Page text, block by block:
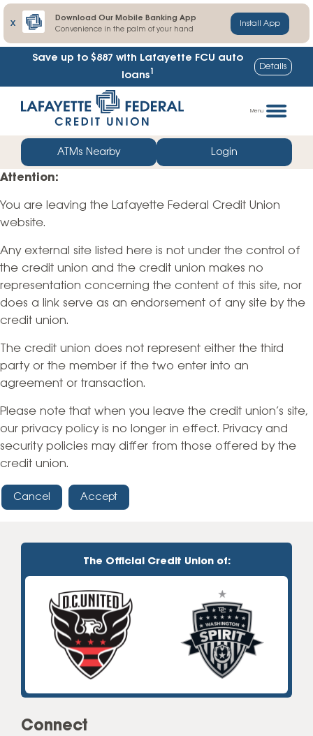
X
Download Our Mobile Banking App
Convenience in the palm of your hand
Install App
Save up to $887 with Lafayette FCU auto
loans1 Details
straight
web
banking
login
Menu
ATMs Nearby Login
Attention:
You are leaving the Lafayette Federal Credit Union
website.
Any external site listed here is not under the control of
the credit union and the credit union makes no
representation concerning the content of this site, nor
does a link serve as an endorsement of any site by the
credit union.
The credit union does not represent either the third
party or the member if the two enter into an
agreement or transaction.
Please note that when you leave the credit union’s site,
our privacy policy is no longer in effect. Privacy and
security policies may differ from those offered by the
credit union.
Cancel Accept
The Official Credit Union of:
Connect